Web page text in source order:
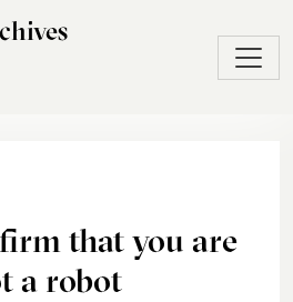
that you are
a robot